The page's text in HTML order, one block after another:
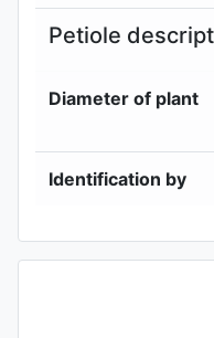
Petiole
Diameter of plant
Identification by